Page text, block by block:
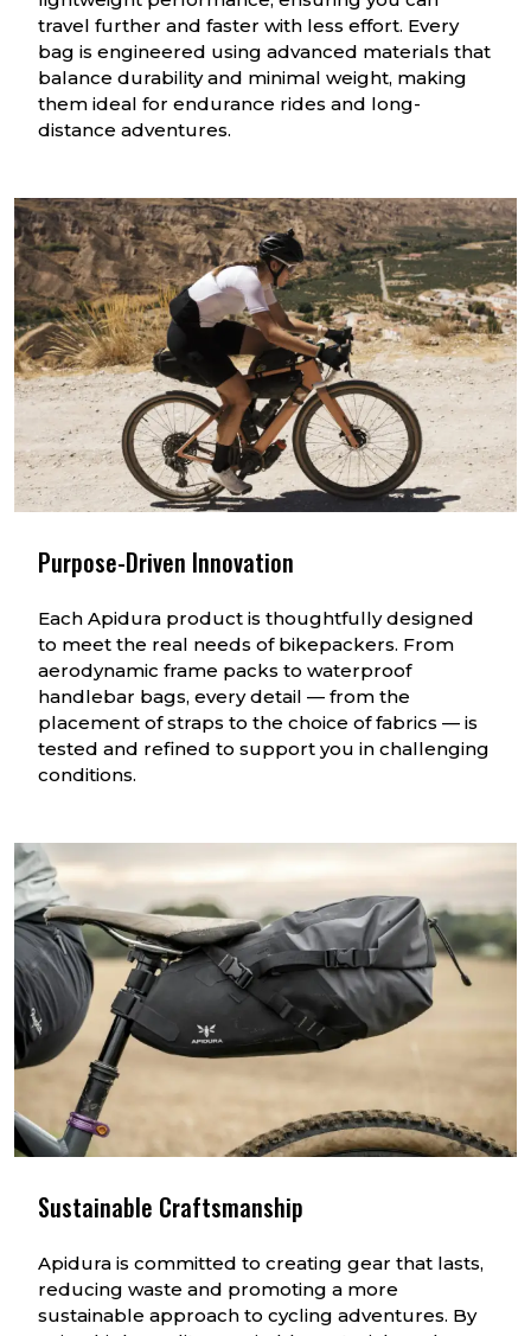
travel further and faster with less effort. Every
bag is engineered using advanced materials that
balance durability and minimal weight, making
them ideal for endurance rides and long-
distance adventures.
Purpose-Driven Innovation
Each Apidura product is thoughtfully designed
to meet the real needs of bikepackers. From
aerodynamic frame packs to waterproof
handlebar bags, every detail — from the
placement of straps to the choice of fabrics — is
tested and refined to support you in challenging
conditions.
Sustainable Craftsmanship
Apidura is committed to creating gear that lasts,
reducing waste and promoting a more
sustainable approach to cycling adventures. By